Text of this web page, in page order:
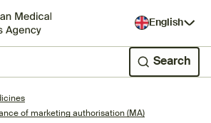
English
Search
of marketing authorisation (MA)